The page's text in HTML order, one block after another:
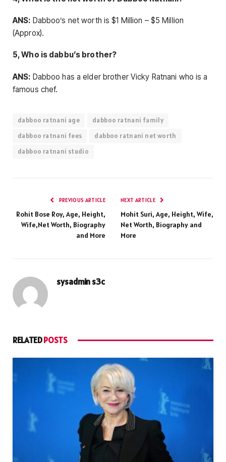
ANS: Dabboo’s net worth is $1 Million – $5 Million
(Approx).
5, Who is dabbu’s brother?
ANS: Dabboo has a elder brother Vicky Ratnani who is a
famous chef.
dabboo ratnani age
dabboo ratnani family
dabboo ratnani fees
dabboo ratnani net worth
dabboo ratnani studio
PREVIOUS ARTICLE
Rohit Bose Roy, Age, Height,
Wife,Net Worth, Biography
and More
NEXT ARTICLE
Mohit Suri, Age, Height, Wife,
Net Worth, Biography and
More
sysadmin s3c
RELATEDPOSTS